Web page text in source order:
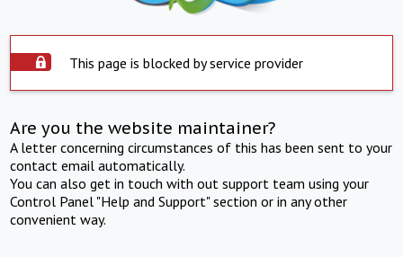
This page is blocked by service provider
Are you the website maintainer?
A letter concerning circumstances of this has been sent to your
contact email automatically.
You can also get in touch with out support team using your
Control Panel "Help and Support" section or in any other
convenient way.